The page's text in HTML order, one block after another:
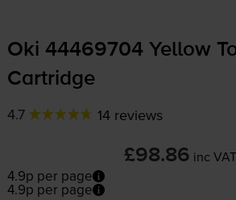
Oki 44469704 Yellow
Cartridge
4.7 14 reviews
£98.86 inc VAT
4.9p per page
4.9p per page